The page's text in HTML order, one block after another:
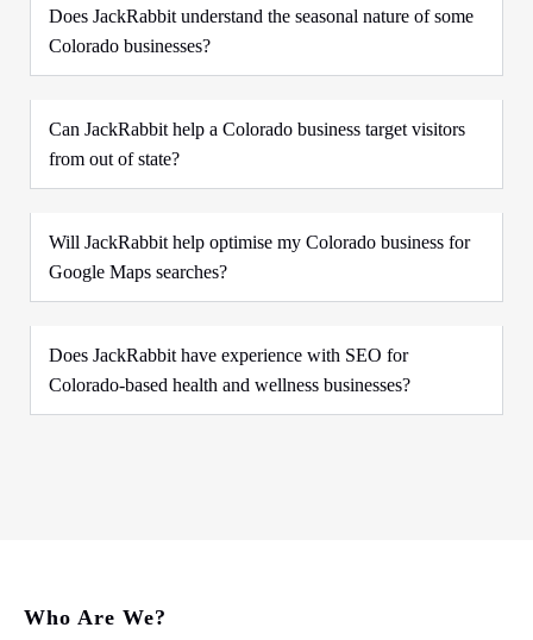
Does JackRabbit understand the seasonal nature of some
Colorado businesses?
Can JackRabbit help a Colorado business target visitors
from out of state?
Will JackRabbit help optimise my Colorado business for
Google Maps searches?
Does JackRabbit have experience with SEO for
Colorado-based health and wellness businesses?
Who Are We?